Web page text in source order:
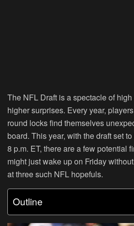
The NFL Draft is a spectacle of
higher surprises. Every year,
round locks find themselves
board. This year, with the draft set
8 p.m. ET, there are a few potential
might just wake up on Friday
at three such NFL hopefuls.
Outline